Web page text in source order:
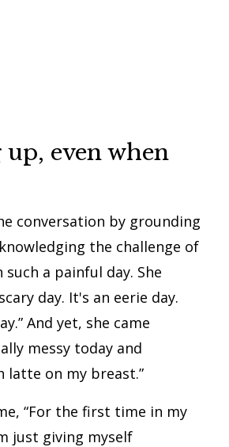
even when
conversation by grounding
the challenge of
a painful day. She
day. It's an eerie day.
And yet, she came
messy today and
latte on my breast.”
“For the first time in my
just giving myself